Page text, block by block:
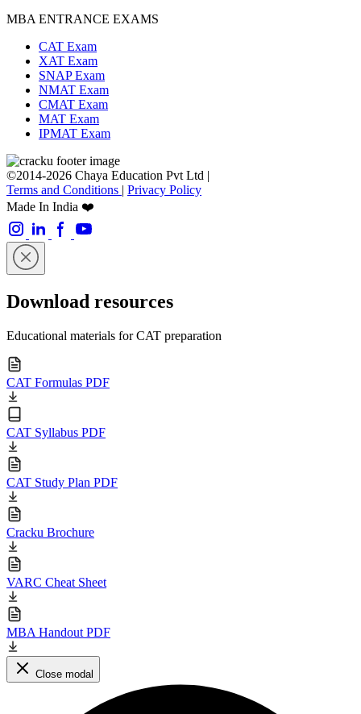
MBA ENTRANCE EXAMS
CAT Exam
XAT Exam
SNAP Exam
NMAT Exam
CMAT Exam
MAT Exam
IPMAT Exam
©2014-2026 Chaya Education Pvt Ltd |
Terms and Conditions | Privacy Policy
Made In India ❤️
Download resources
Educational materials for CAT preparation
CAT Formulas PDF
CAT Syllabus PDF
CAT Study Plan PDF
Cracku Brochure
VARC Cheat Sheet
MBA Handout PDF
Close modal